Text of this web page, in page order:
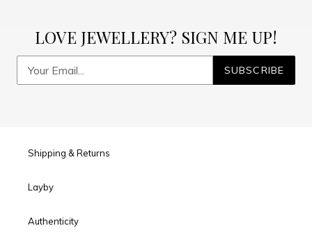
LOVE JEWELLERY? SIGN ME UP!
SUBSCRIBE
Shipping & Returns
Layby
Authenticity